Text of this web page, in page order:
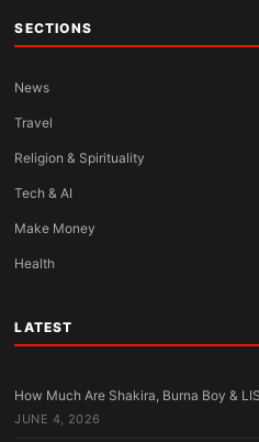
SECTIONS
News
Travel
Religion & Spirituality
Tech & AI
Make Money
Health
LATEST
How Much Are Shakira, Burna Boy &
JUNE 4, 2026